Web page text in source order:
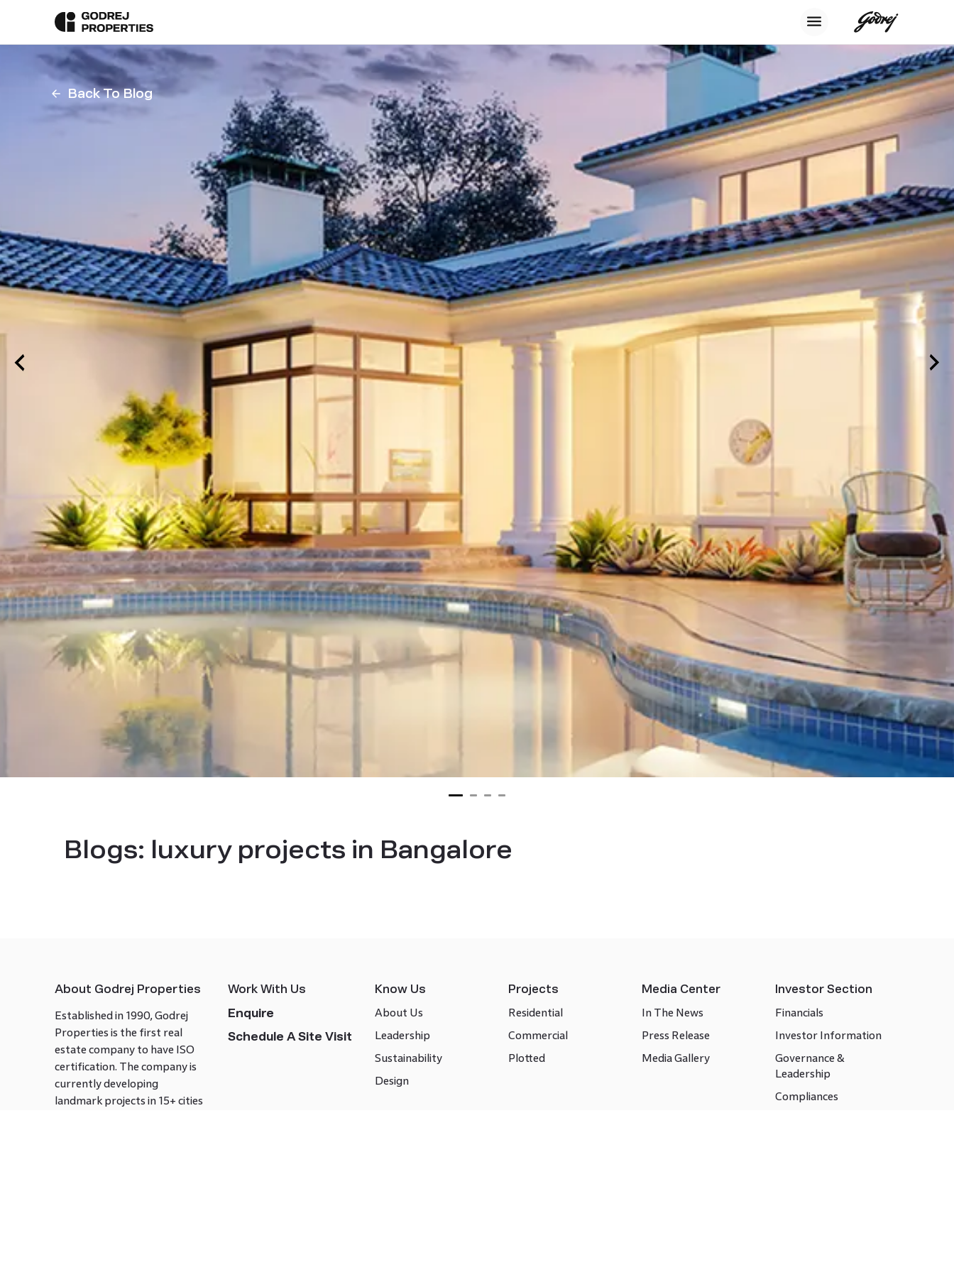
Back To Blog
Blogs: luxury projects in Bangalore
About Godrej Properties
Established in 1990, Godrej
Properties is the first real
estate company to have ISO
certification. The company is
currently developing
landmark projects in 15+ cities
Work With Us
Enquire
Schedule A Site Visit
Know Us
About Us
Leadership
Sustainability
Design
Projects
Residential
Commercial
Plotted
Media Center
In The News
Press Release
Media Gallery
Investor Section
Financials
Investor Information
Governance &
Leadership
Compliances